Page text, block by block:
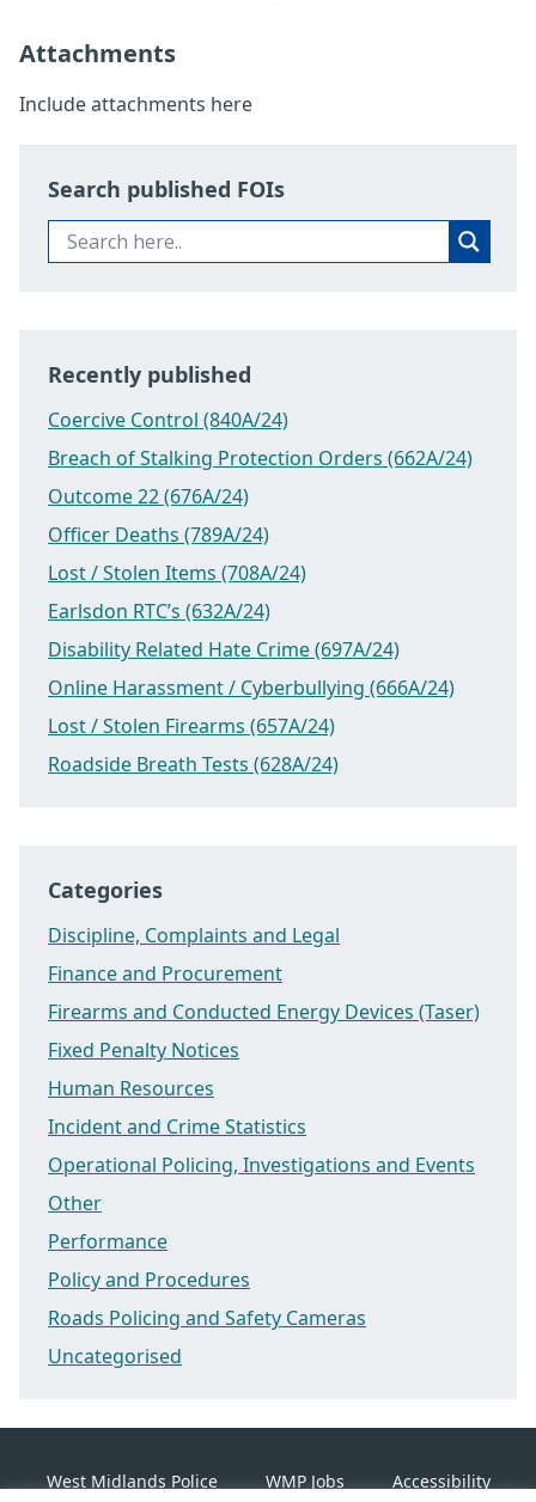
Attachments
Include attachments here
Search published FOIs
Recently published
Coercive Control (840A/24)
Breach of Stalking Protection Orders (662A/24)
Outcome 22 (676A/24)
Officer Deaths (789A/24)
Lost / Stolen Items (708A/24)
Earlsdon RTC’s (632A/24)
Disability Related Hate Crime (697A/24)
Online Harassment / Cyberbullying (666A/24)
Lost / Stolen Firearms (657A/24)
Roadside Breath Tests (628A/24)
Categories
Discipline, Complaints and Legal
Finance and Procurement
Firearms and Conducted Energy Devices (Taser)
Fixed Penalty Notices
Human Resources
Incident and Crime Statistics
Operational Policing, Investigations and Events
Other
Performance
Policy and Procedures
Roads Policing and Safety Cameras
Uncategorised
West Midlands Police WMP Jobs Accessibility